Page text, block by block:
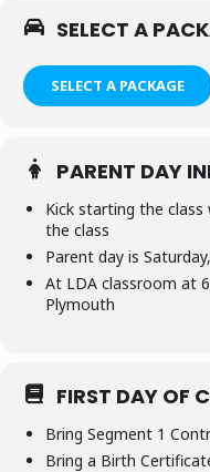
SELECT A
SELECT A PACKAGE
PARENT DAY
Kick starting the
the class
Parent day is
At LDA classroom at
Plymouth
FIRST DAY OF
Bring Segment 1
Bring a Birth